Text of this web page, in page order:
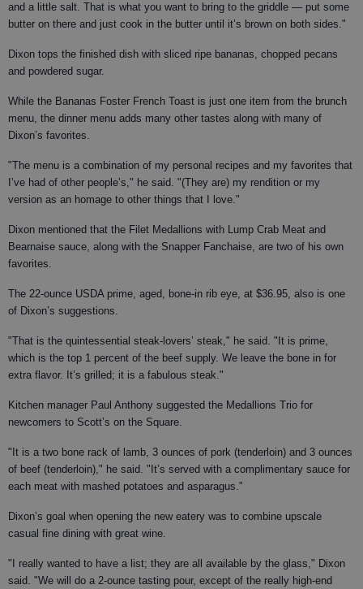
and a little salt. That is what you want to bring to the griddle — put some
butter on there and just cook in the butter until it’s brown on both sides."
Dixon tops the finished dish with sliced ripe bananas, chopped pecans
and powdered sugar.
While the Bananas Foster French Toast is just one item from the brunch
menu, the dinner menu adds many other tastes along with many of
Dixon’s favorites.
"The menu is a combination of my personal recipes and my favorites that
I’ve had of other people’s," he said. "(They are) my rendition or my
version as an homage to other things that I love."
Dixon mentioned that the Filet Medallions with Lump Crab Meat and
Bearnaise sauce, along with the Snapper Fanchaise, are two of his own
favorites.
The 22-ounce USDA prime, aged, bone-in rib eye, at $36.95, also is one
of Dixon’s suggestions.
"That is the quintessential steak-lovers’ steak," he said. "It is prime,
which is the top 1 percent of the beef supply. We leave the bone in for
extra flavor. It’s grilled; it is a fabulous steak."
Kitchen manager Paul Anthony suggested the Medallions Trio for
newcomers to Scott’s on the Square.
"It is a two bone rack of lamb, 3 ounces of pork (tenderloin) and 3 ounces
of beef (tenderloin)," he said. "It’s served with a complimentary sauce for
each meat with mashed potatoes and asparagus."
Dixon’s goal when opening the new eatery was to combine upscale
casual fine dining with great wine.
"I really wanted to have a list; they are all available by the glass," Dixon
said. "We will do a 2-ounce tasting pour, except of the really high-end